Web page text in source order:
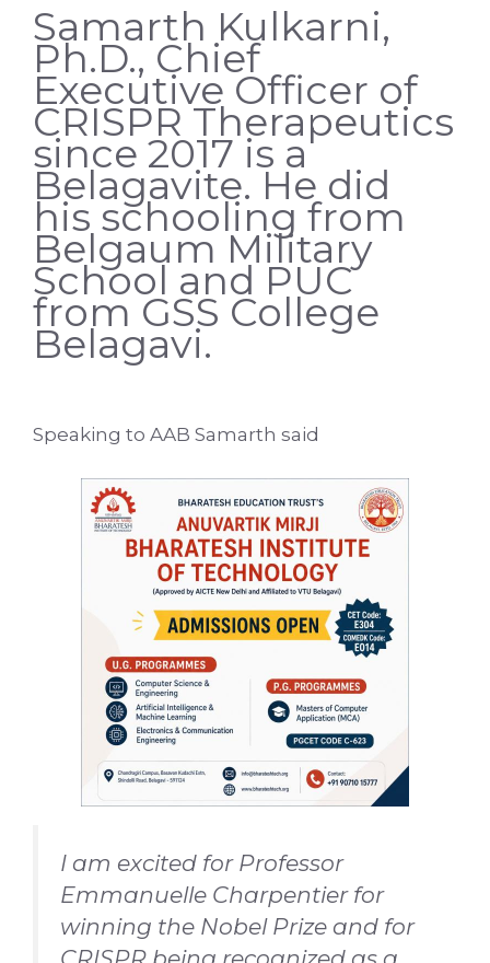
Samarth Kulkarni,
Ph.D., Chief
Executive Officer of
CRISPR Therapeutics
since 2017 is a
Belagavite. He did
his schooling from
Belgaum Military
School and PUC
from GSS College
Belagavi.
Speaking to AAB Samarth said
I am excited for Professor
Emmanuelle Charpentier for
winning the Nobel Prize and for